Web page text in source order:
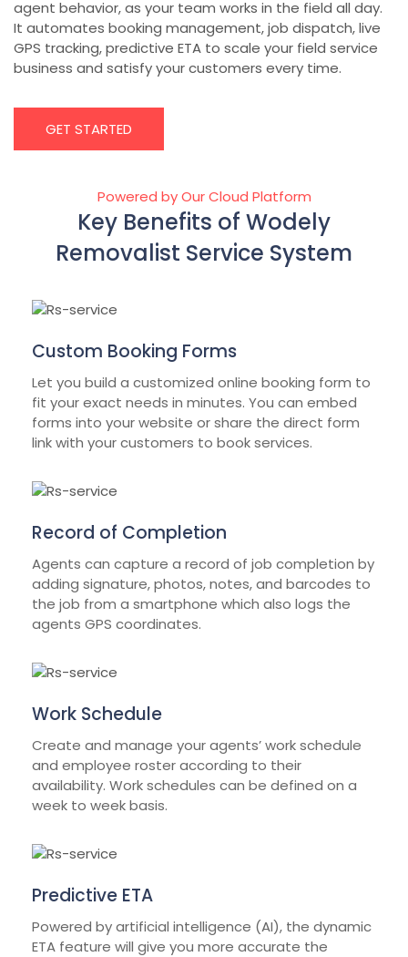
agent behavior, as your team works in the field all day.
It automates booking management, job dispatch, live
GPS tracking, predictive ETA to scale your field service
business and satisfy your customers every time.
GET STARTED
Powered by Our Cloud Platform
Key Benefits of Wodely
Removalist Service System
Custom Booking Forms
Let you build a customized online booking form to
fit your exact needs in minutes. You can embed
forms into your website or share the direct form
link with your customers to book services.
Record of Completion
Agents can capture a record of job completion by
adding signature, photos, notes, and barcodes to
the job from a smartphone which also logs the
agents GPS coordinates.
Work Schedule
Create and manage your agents’ work schedule
and employee roster according to their
availability. Work schedules can be defined on a
week to week basis.
Predictive ETA
Powered by artificial intelligence (AI), the dynamic
ETA feature will give you more accurate the